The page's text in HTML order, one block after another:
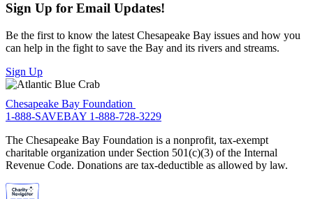
Sign Up for Email Updates!
Be the first to know the latest Chesapeake Bay issues and how you
can help in the fight to save the Bay and its rivers and streams.
Sign Up
Chesapeake Bay Foundation
1-888-SAVEBAY 1-888-728-3229
The Chesapeake Bay Foundation is a nonprofit, tax-exempt
charitable organization under Section 501(c)(3) of the Internal
Revenue Code. Donations are tax-deductible as allowed by law.